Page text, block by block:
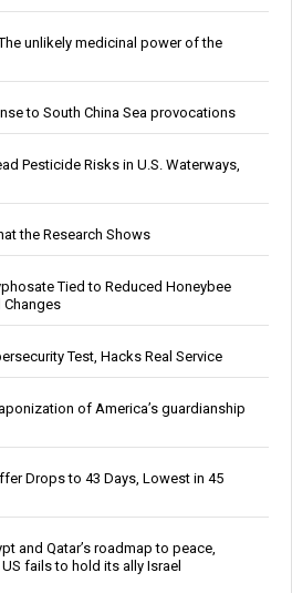
unlikely medicinal power of the
to South China Sea provocations
Pesticide Risks in U.S. Waterways,
the Research Shows
Tied to Reduced Honeybee
Changes
Test, Hacks Real Service
of America’s guardianship
Drops to 43 Days, Lowest in 45
and Qatar’s roadmap to peace,
fails to hold its ally Israel